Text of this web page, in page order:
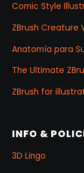
Comic Style
ZBrush Creature
Anatomía para
The Ultimate
ZBrush for
INFO &
3D Lingo